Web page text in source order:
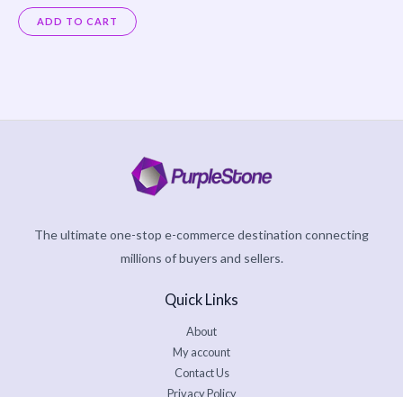
Rated
5.00
out of 5
ADD TO CART
The ultimate one-stop e-commerce destination connecting
millions of buyers and sellers.
Quick Links
About
My account
Contact Us
Privacy Policy